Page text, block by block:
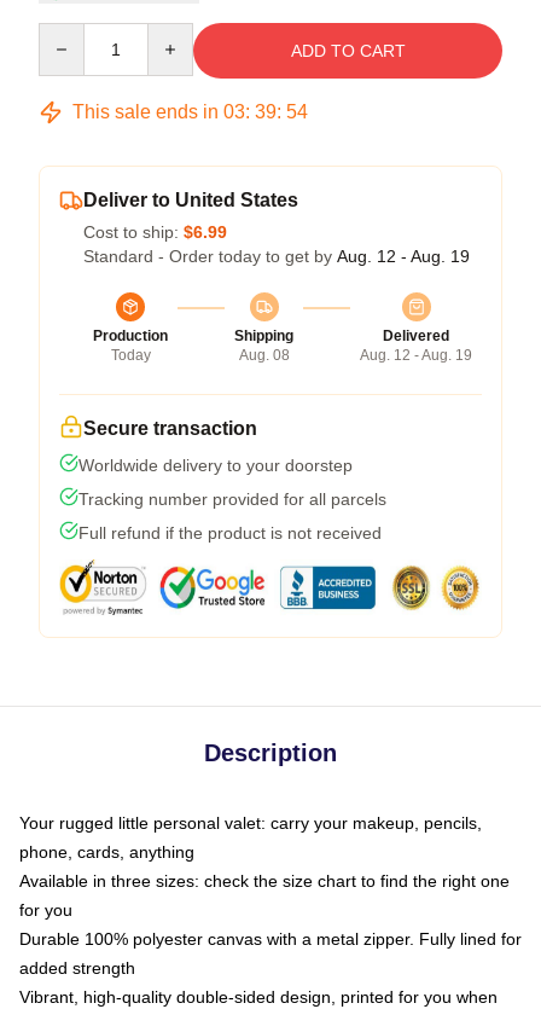
ADD TO CART
This sale ends in 03: 39: 53
Deliver to United States
Cost to ship: $6.99
Standard - Order today to get by Aug. 12 - Aug. 19
Production
Today
Shipping
Aug. 08
Delivered
Aug. 12 - Aug. 19
Secure transaction
Worldwide delivery to your doorstep
Tracking number provided for all parcels
Full refund if the product is not received
Description
Your rugged little personal valet: carry your makeup, pencils,
phone, cards, anything
Available in three sizes: check the size chart to find the right one
for you
Durable 100% polyester canvas with a metal zipper. Fully lined for
added strength
Vibrant, high-quality double-sided design, printed for you when